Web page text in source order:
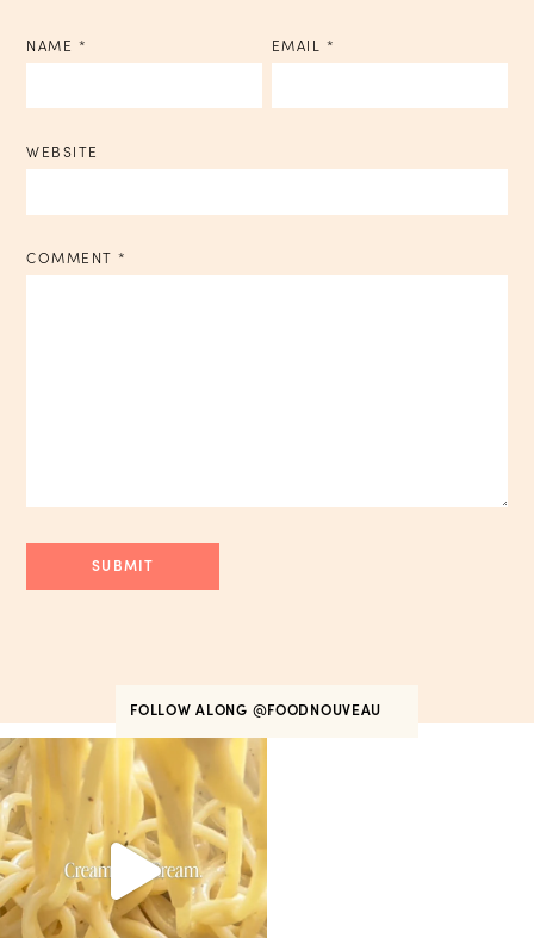
NAME * EMAIL *
WEBSITE
COMMENT *
FOLLOW ALONG @FOODNOUVEAU